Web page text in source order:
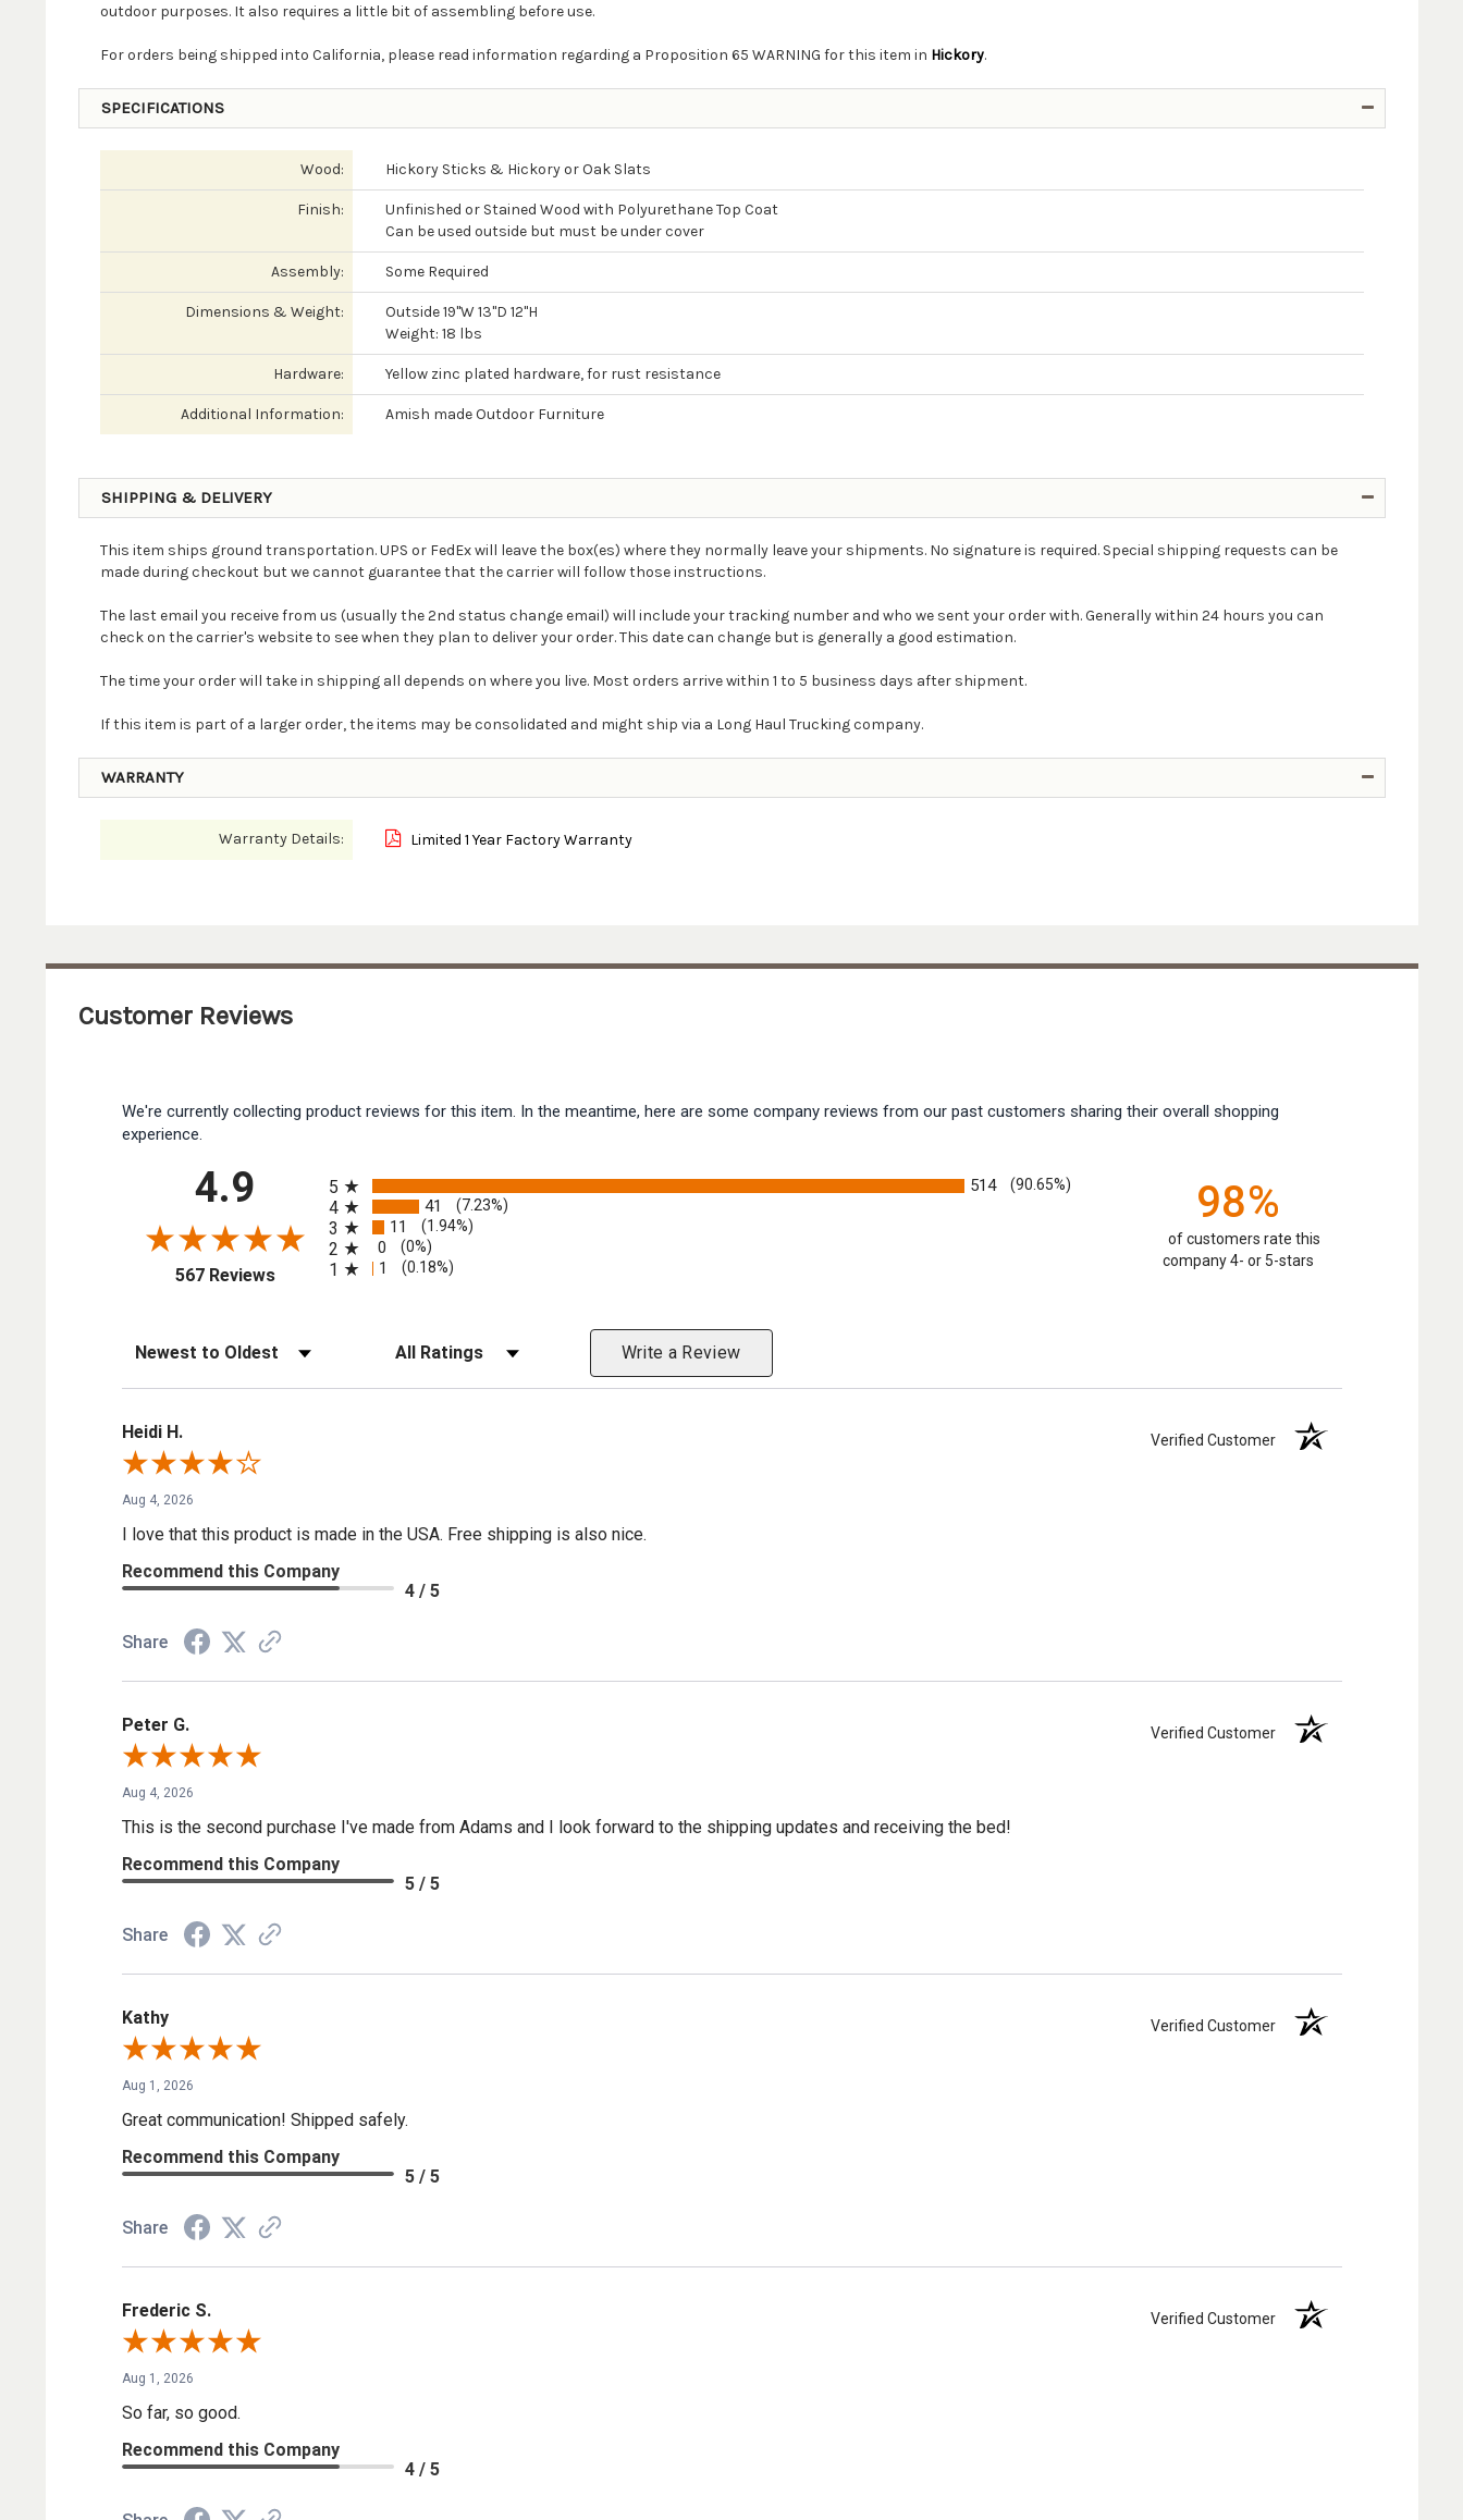
outdoor purposes. It also requires a little bit of assembling before use.
For orders being shipped into California, please read information regarding a Proposition 65 WARNING for this item in Hickory.
SPECIFICATIONS
Wood: Hickory Sticks & Hickory or Oak Slats
Finish:
Unfinished or Stained Wood with Polyurethane Top Coat
Can be used outside but must be under cover
Assembly: Some Required
Dimensions & Weight:
Outside 19"W 13"D 12"H
Weight: 18 lbs
Hardware: Yellow zinc plated hardware, for rust resistance
Additional Information: Amish made Outdoor Furniture
SHIPPING & DELIVERY
This item ships ground transportation. UPS or FedEx will leave the box(es) where they normally leave your shipments. No signature is required. Special shipping requests can be
made during checkout but we cannot guarantee that the carrier will follow those instructions.
The last email you receive from us (usually the 2nd status change email) will include your tracking number and who we sent your order with. Generally within 24 hours you can
check on the carrier's website to see when they plan to deliver your order. This date can change but is generally a good estimation.
The time your order will take in shipping all depends on where you live. Most orders arrive within 1 to 5 business days after shipment.
If this item is part of a larger order, the items may be consolidated and might ship via a Long Haul Trucking company.
WARRANTY
Warranty Details: Limited 1 Year Factory Warranty
Customer Reviews
We're currently collecting product reviews for this item. In the meantime, here are some company reviews from our past customers sharing their overall shopping
experience.
4.9
567 Reviews(opens in a new tab)
5 514 (90.65%)
4 41 (7.23%)
3 11 (1.94%)
2 0 (0%)
1 1 (0.18%)
98%
of customers rate this
company 4- or 5-stars
Sort Reviews Filter Reviews by Rating Write a Review
Heidi H. Verified Customer
Aug 4, 2026
I love that this product is made in the USA. Free shipping is also nice.
Recommend this Company
4 / 5
Share
Peter G. Verified Customer
Aug 4, 2026
This is the second purchase I've made from Adams and I look forward to the shipping updates and receiving the bed!
Recommend this Company
5 / 5
Share
Kathy Verified Customer
Aug 1, 2026
Great communication! Shipped safely.
Recommend this Company
5 / 5
Share
Frederic S. Verified Customer
Aug 1, 2026
So far, so good.
Recommend this Company
4 / 5